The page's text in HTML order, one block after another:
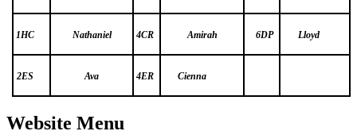
1HC Nathaniel 4CR Amirah 6DP Lloyd
2ES Ava 4ERCienna
Website Menu